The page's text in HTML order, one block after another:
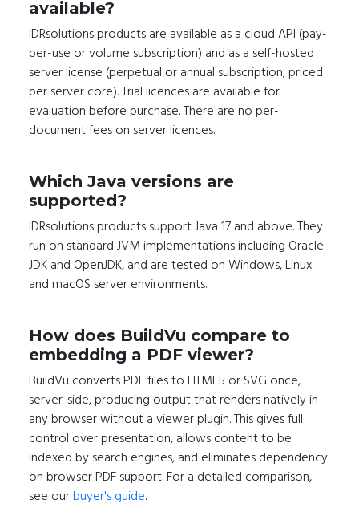
available?
IDRsolutions products are available as a cloud API (pay-
per-use or volume subscription) and as a self-hosted
server license (perpetual or annual subscription, priced
per server core). Trial licences are available for
evaluation before purchase. There are no per-
document fees on server licences.
Which Java versions are
supported?
IDRsolutions products support Java 17 and above. They
run on standard JVM implementations including Oracle
JDK and OpenJDK, and are tested on Windows, Linux
and macOS server environments.
How does BuildVu compare to
embedding a PDF viewer?
BuildVu converts PDF files to HTML5 or SVG once,
server-side, producing output that renders natively in
any browser without a viewer plugin. This gives full
control over presentation, allows content to be
indexed by search engines, and eliminates dependency
on browser PDF support. For a detailed comparison,
see ourbuyer's guide.